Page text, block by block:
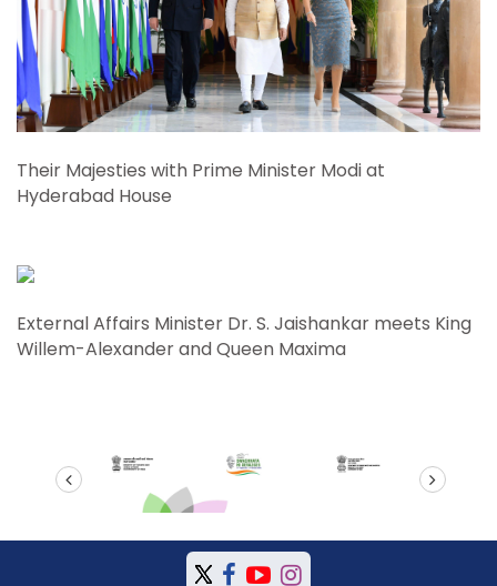
Their Majesties with Prime Minister Modi at
Hyderabad House
External Affairs Minister Dr. S. Jaishankar meets King
Willem-Alexander and Queen Maxima